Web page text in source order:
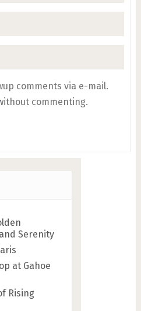
comments via e-mail.
commenting.
Serenity
at Gahoe
Rising